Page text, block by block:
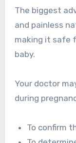
The biggest
and painless
making it safe
baby.
Your doctor
during
To confirm